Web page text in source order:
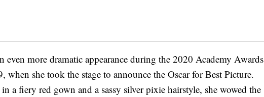
even more dramatic appearance during the 2020 Academy Awards
when she took the stage to announce the Oscar for Best Picture.
a fiery red gown and a sassy silver pixie hairstyle, she wowed the